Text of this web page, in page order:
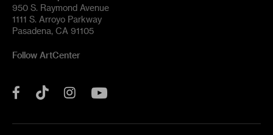
950 S. Raymond Avenue
1111 S. Arroyo Parkway
Pasadena, CA 91105
Follow ArtCenter
Facebook
Tok Instagram